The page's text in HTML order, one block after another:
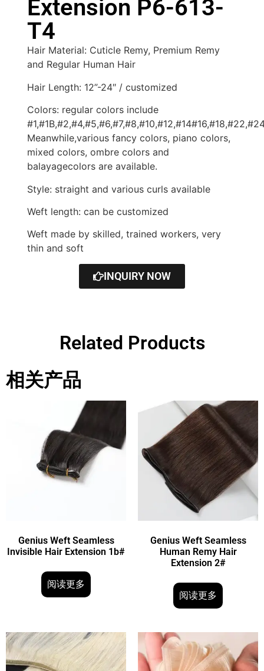
Extension P6-613-
T4
Hair Material: Cuticle Remy, Premium Remy
and Regular Human Hair
Hair Length: 12”-24″ / customized
Colors: regular colors include
Meanwhile,various fancy colors, piano colors,
mixed colors, ombre colors and
balayagecolors are available.
Style: straight and various curls available
Weft length: can be customized
Weft made by skilled, trained workers, very
thin and soft
INQUIRY NOW
Related Products
相关产品
Genius Weft Seamless
Invisible Hair Extension 1b#
阅读更多
Genius Weft Seamless
Human Remy Hair
Extension 2#
阅读更多